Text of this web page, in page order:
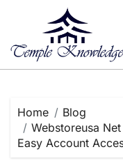
Home
Blog
Webstoreusa
Easy Account